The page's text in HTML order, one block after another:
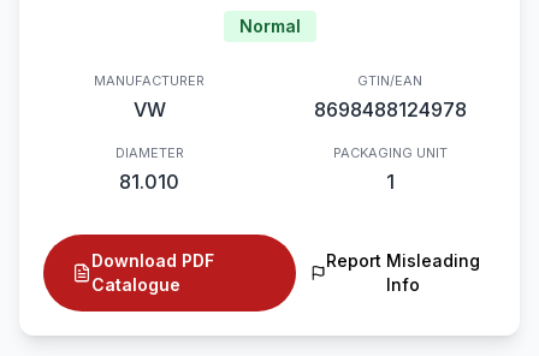
Normal
MANUFACTURER
VW
GTIN/EAN
8698488124978
DIAMETER
81.010
PACKAGING UNIT
1
Download PDF
Catalogue
Report Misleading
Info